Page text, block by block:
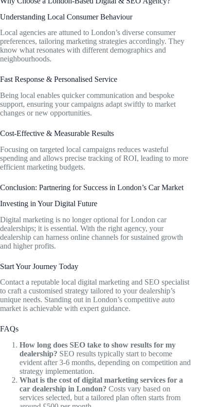
Understanding Local Consumer Behaviour
Local agencies are attuned to London’s diverse consumer
preferences, tailoring marketing strategies accordingly. They
know what resonates with different demographics and
neighbourhoods.
Fast Response & Personalised Service
Being local enables quicker communication and bespoke
support, ensuring your campaigns adapt swiftly to market
changes or new opportunities.
Cost-Effective & Measurable Results
Focusing on targeted local campaigns reduces wasteful
spending and allows precise tracking of ROI, leading to more
efficient marketing budgets.
Conclusion: Partnering for Success in London’s Car Market
Investing in Your Digital Future
Digital marketing is no longer optional for London car
dealerships; it is essential. With the right agency, your
dealership can harness online channels for sustained growth
and higher profits.
Start Your Journey Today
Contact a reputable local digital marketing and SEO specialist
to craft a customised strategy tailored to your dealership’s
unique needs. Standing out in London’s competitive auto
market is achievable with expert guidance.
FAQs
How long does SEO take to show results for my
dealership? SEO results typically start to become
evident after 3-6 months, depending on competition and
strategy implementation.
What is the cost of digital marketing services for a
car dealership in London? Costs vary based on
services selected, but a tailored plan often starts from